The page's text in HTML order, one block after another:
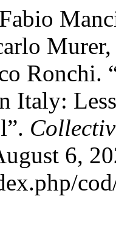
Murer,
Ronchi.
Italy:
6,